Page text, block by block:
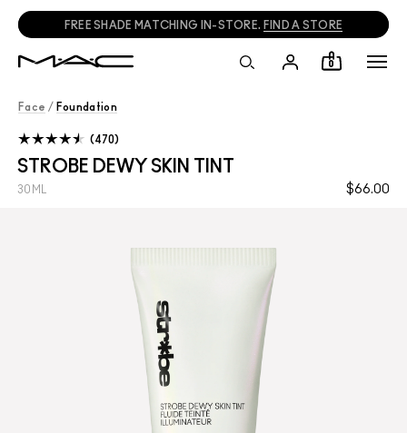
FREE SHADE MATCHING IN-STORE. FIND A STORE
0
Face / Foundation
STROBE DEWY SKIN TINT
$66.00
30ML
470